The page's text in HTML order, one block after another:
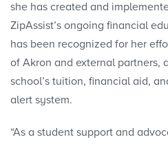
she has created and
ZipAssist’s ongoing financial
has been recognized for her
of Akron and external partners,
school’s tuition, financial aid,
alert system.
“As a student support and